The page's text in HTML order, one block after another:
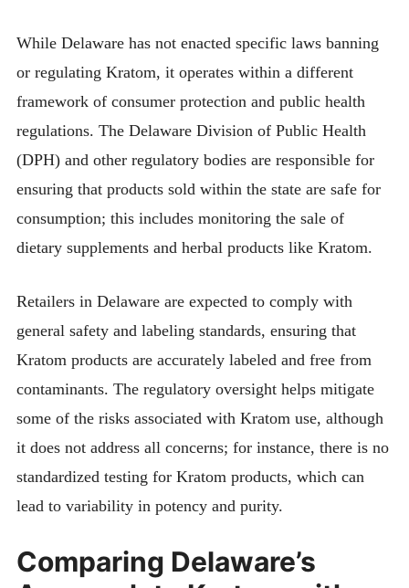
While Delaware has not enacted specific laws banning
or regulating Kratom, it operates within a different
framework of consumer protection and public health
regulations. The Delaware Division of Public Health
(DPH) and other regulatory bodies are responsible for
ensuring that products sold within the state are safe for
consumption; this includes monitoring the sale of
dietary supplements and herbal products like Kratom.
Retailers in Delaware are expected to comply with
general safety and labeling standards, ensuring that
Kratom products are accurately labeled and free from
contaminants. The regulatory oversight helps mitigate
some of the risks associated with Kratom use, although
it does not address all concerns; for instance, there is no
standardized testing for Kratom products, which can
lead to variability in potency and purity.
Comparing Delaware’s